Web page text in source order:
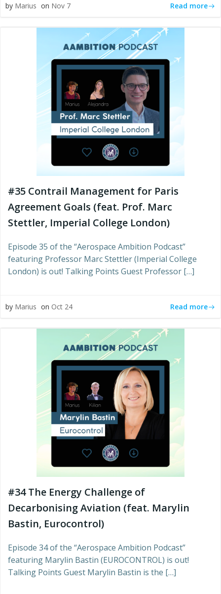
by Marius on Nov 7 Read more
#35 Contrail Management for Paris
Agreement Goals (feat. Prof. Marc
Stettler, Imperial College London)
Episode 35 of the “Aerospace Ambition Podcast”
featuring Professor Marc Stettler (Imperial College
London) is out! Talking Points Guest Professor […]
by Marius on Oct 24 Read more
#34 The Energy Challenge of
Decarbonising Aviation (feat. Marylin
Bastin, Eurocontrol)
Episode 34 of the “Aerospace Ambition Podcast”
featuring Marylin Bastin (EUROCONTROL) is out!
Talking Points Guest Marylin Bastin is the […]